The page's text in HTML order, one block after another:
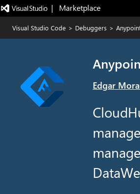
|   Marketplace
Visual Studio Code > Debuggers >
Edgar